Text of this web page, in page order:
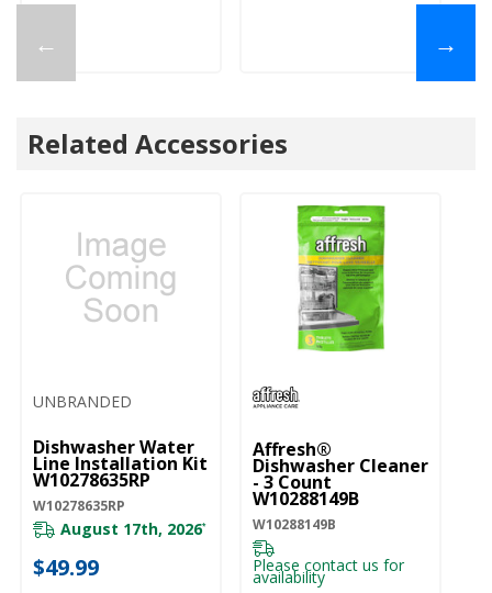
← →
Related Accessories
UNBRANDED
Dishwasher Water
Line Installation Kit
W10278635RP
W10278635RP
August 17th, 2026*
$49.99
Affresh®
Dishwasher Cleaner
- 3 Count
W10288149B
W10288149B
Please contact us for
availability